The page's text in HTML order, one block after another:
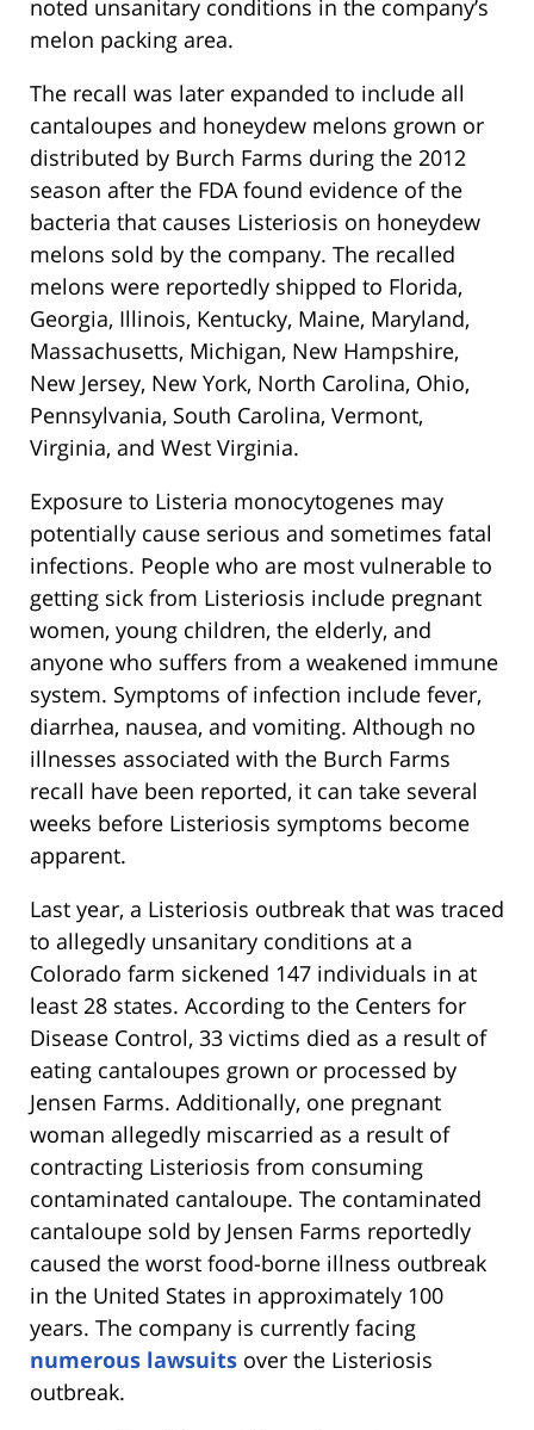
noted unsanitary conditions in the company’s
melon packing area.
The recall was later expanded to include all
cantaloupes and honeydew melons grown or
distributed by Burch Farms during the 2012
season after the FDA found evidence of the
bacteria that causes Listeriosis on honeydew
melons sold by the company. The recalled
melons were reportedly shipped to Florida,
Georgia, Illinois, Kentucky, Maine, Maryland,
Massachusetts, Michigan, New Hampshire,
New Jersey, New York, North Carolina, Ohio,
Pennsylvania, South Carolina, Vermont,
Virginia, and West Virginia.
Exposure to Listeria monocytogenes may
potentially cause serious and sometimes fatal
infections. People who are most vulnerable to
getting sick from Listeriosis include pregnant
women, young children, the elderly, and
anyone who suffers from a weakened immune
system. Symptoms of infection include fever,
diarrhea, nausea, and vomiting. Although no
illnesses associated with the Burch Farms
recall have been reported, it can take several
weeks before Listeriosis symptoms become
apparent.
Last year, a Listeriosis outbreak that was traced
to allegedly unsanitary conditions at a
Colorado farm sickened 147 individuals in at
least 28 states. According to the Centers for
Disease Control, 33 victims died as a result of
eating cantaloupes grown or processed by
Jensen Farms. Additionally, one pregnant
woman allegedly miscarried as a result of
contracting Listeriosis from consuming
contaminated cantaloupe. The contaminated
cantaloupe sold by Jensen Farms reportedly
caused the worst food-borne illness outbreak
in the United States in approximately 100
years. The company is currently facing
numerous lawsuits over the Listeriosis
outbreak.